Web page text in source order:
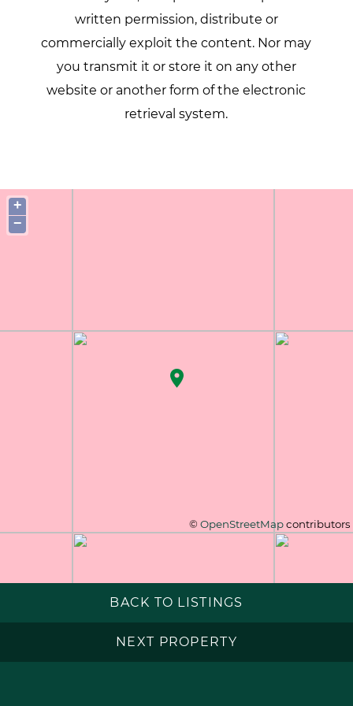
written permission, distribute or
commercially exploit the content. Nor may
you transmit it or store it on any other
website or another form of the electronic
retrieval system.
+
−
© OpenStreetMapcontributors
BACK TO LISTINGS
NEXT PROPERTY